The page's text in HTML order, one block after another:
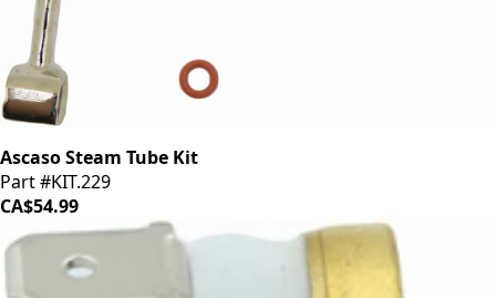
Ascaso Steam Tube Kit
Part #KIT.229
CA$54.99